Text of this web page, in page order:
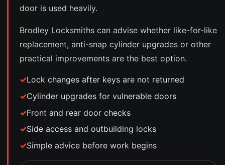
door is used heavily.
Brodley Locksmiths can advise whether like-for-like
replacement, anti-snap cylinder upgrades or other
practical improvements are the best option.
Lock changes after keys are not returned
Cylinder upgrades for vulnerable doors
Front and rear door checks
Side access and outbuilding locks
Simple advice before work begins